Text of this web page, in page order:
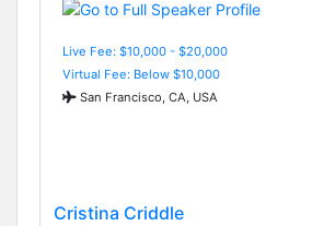
Live Fee: $10,000 - $20,000
Virtual Fee: Below $10,000
San Francisco, CA, USA
Cristina Criddle